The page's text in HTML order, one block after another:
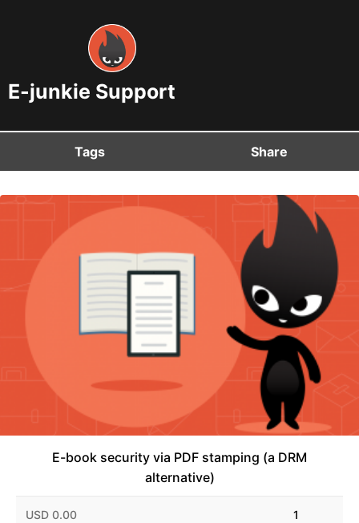
E-junkie Support
Tags Share
E-book security via PDF stamping (a DRM
alternative)
USD 0.00 1